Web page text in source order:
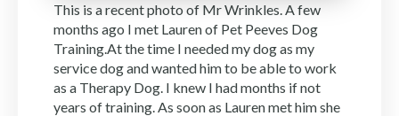
This is a recent photo of Mr Wrinkles. A few
months ago I met Lauren of Pet Peeves Dog
Training.At the time I needed my dog as my
service dog and wanted him to be able to work
as a Therapy Dog. I knew I had months if not
years of training. As soon as Lauren met him she